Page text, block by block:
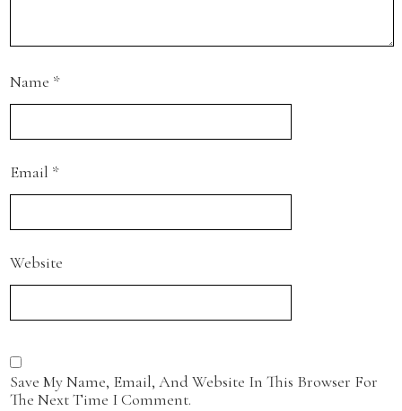
Name *
Email *
Website
Save My Name, Email, And Website In This Browser For
The Next Time I Comment.